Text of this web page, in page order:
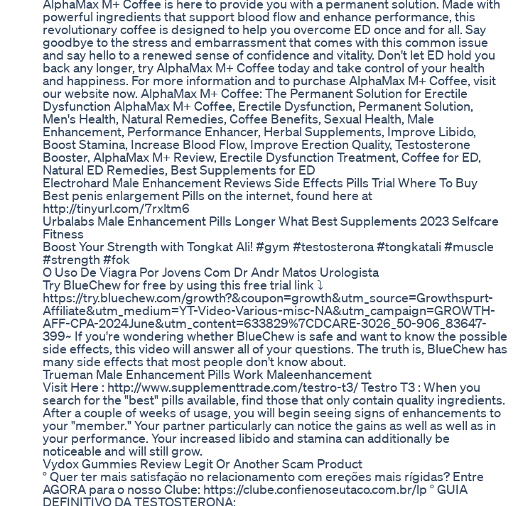
AlphaMax M+ Coffee is here to provide you with a permanent solution. Made with
powerful ingredients that support blood flow and enhance performance, this
revolutionary coffee is designed to help you overcome ED once and for all. Say
goodbye to the stress and embarrassment that comes with this common issue
and say hello to a renewed sense of confidence and vitality. Don't let ED hold you
back any longer, try AlphaMax M+ Coffee today and take control of your health
and happiness. For more information and to purchase AlphaMax M+ Coffee, visit
our website now. AlphaMax M+ Coffee: The Permanent Solution for Erectile
Dysfunction AlphaMax M+ Coffee, Erectile Dysfunction, Permanent Solution,
Men's Health, Natural Remedies, Coffee Benefits, Sexual Health, Male
Enhancement, Performance Enhancer, Herbal Supplements, Improve Libido,
Boost Stamina, Increase Blood Flow, Improve Erection Quality, Testosterone
Booster, AlphaMax M+ Review, Erectile Dysfunction Treatment, Coffee for ED,
Natural ED Remedies, Best Supplements for ED
Electrohard Male Enhancement Reviews Side Effects Pills Trial Where To Buy
Best penis enlargement Pills on the internet, found here at
http://tinyurl.com/7rxltm6
Urbalabs Male Enhancement Pills Longer What Best Supplements 2023 Selfcare
Fitness
Boost Your Strength with Tongkat Ali! #gym #testosterona #tongkatali #muscle
#strength #fok
O Uso De Viagra Por Jovens Com Dr Andr Matos Urologista
Try BlueChew for free by using this free trial link ⤵️
https://try.bluechew.com/growth?&coupon=growth&utm_source=Growthspurt-
Affiliate&utm_medium=YT-Video-Various-misc-NA&utm_campaign=GROWTH-
AFF-CPA-2024June&utm_content=633829%7CDCARE-3026_50-906_83647-
399~ If you're wondering whether BlueChew is safe and want to know the possible
side effects, this video will answer all of your questions. The truth is, BlueChew has
many side effects that most people don't know about.
Trueman Male Enhancement Pills Work Maleenhancement
Visit Here : http://www.supplementtrade.com/testro-t3/ Testro T3 : When you
search for the "best" pills available, find those that only contain quality ingredients.
After a couple of weeks of usage, you will begin seeing signs of enhancements to
your "member." Your partner particularly can notice the gains as well as well as in
your performance. Your increased libido and stamina can additionally be
noticeable and will still grow.
Vydox Gummies Review Legit Or Another Scam Product
° Quer ter mais satisfação no relacionamento com ereções mais rígidas? Entre
AGORA para o nosso Clube: https://clube.confienoseutaco.com.br/lp ° GUIA
DEFINITIVO DA TESTOSTERONA: